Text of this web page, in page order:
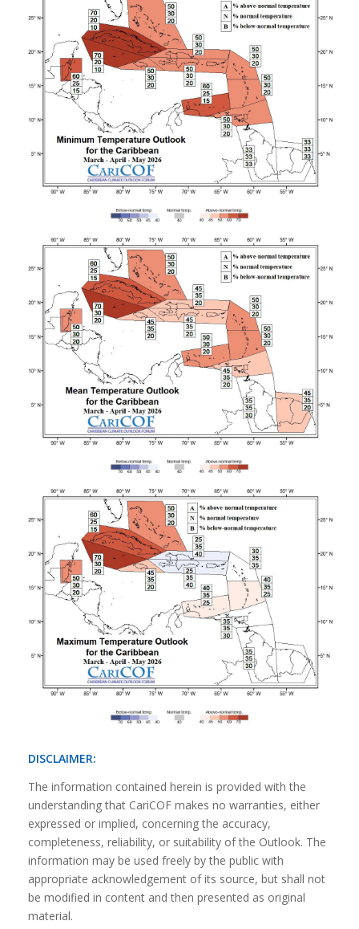
DISCLAIMER:
The information contained herein is provided with the
understanding that CariCOF makes no warranties, either
expressed or implied, concerning the accuracy,
completeness, reliability, or suitability of the Outlook. The
information may be used freely by the public with
appropriate acknowledgement of its source, but shall not
be modified in content and then presented as original
material.